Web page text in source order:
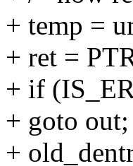
+ temp =
+ ret =
+ if
+ goto out;
+